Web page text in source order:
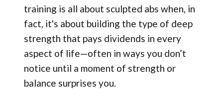
training is all about sculpted abs when, in
fact, it's about building the type of deep
strength that pays dividends in every
aspect of life—often in ways you don’t
notice until a moment of strength or
balance surprises you.